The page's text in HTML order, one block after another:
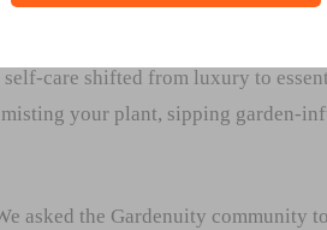
self-care shifted from luxury to
your plant, sipping garden-
asked the Gardenuity community